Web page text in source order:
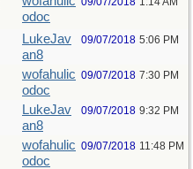
odoc
LukeJav
an8
09/07/2018 5:06 PM
wofahulic
odoc
09/07/2018 7:30 PM
LukeJav
an8
09/07/2018 9:32 PM
wofahulic
odoc
09/07/2018 11:48 PM